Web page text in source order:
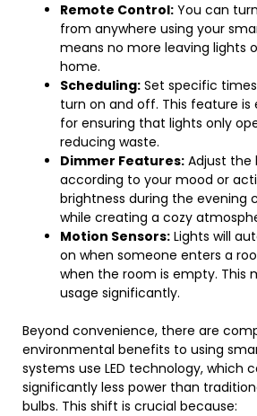
Remote Control: You can
from anywhere using your
means no more leaving lights
home.
Scheduling: Set specific
turn on and off. This feature is
for ensuring that lights only
reducing waste.
Dimmer Features: Adjust the
according to your mood or
brightness during the evening
while creating a cozy
Motion Sensors: Lights will
on when someone enters a
when the room is empty. This
usage significantly.
Beyond convenience, there are
environmental benefits to using
systems use LED technology, which
significantly less power than
bulbs. This shift is crucial because: